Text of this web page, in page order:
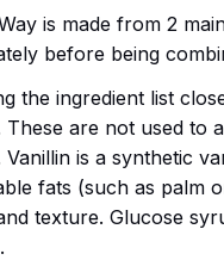
is made from 2
before being
the ingredient list
These are not used to
Vanillin is a synthetic
fats (such as palm
texture. Glucose